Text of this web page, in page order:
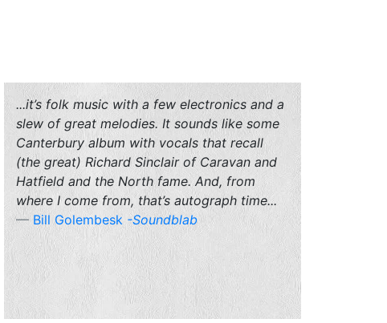
...it’s folk music with a few electronics and a
slew of great melodies. It sounds like some
Canterbury album with vocals that recall
(the great) Richard Sinclair of Caravan and
Hatfield and the North fame. And, from
where I come from, that’s autograph time...
Bill Golembesk -Soundblab